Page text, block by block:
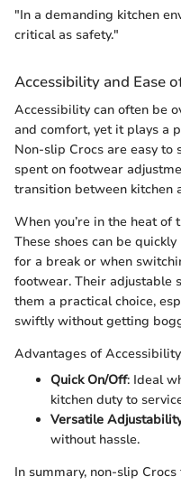
"In a demanding kitchen
critical as safety."
Accessibility and Ease
Accessibility can often be
and comfort, yet it plays a
Non-slip Crocs are easy
spent on footwear
transition between kitchen
When you’re in the heat of
These shoes can be
for a break or when
footwear. Their adjustable
them a practical choice,
swiftly without getting
Advantages of
Quick On/Off: Ideal
kitchen duty to
Versatile
without hassle.
In summary, non-slip